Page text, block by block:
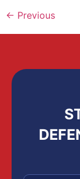
← Previous